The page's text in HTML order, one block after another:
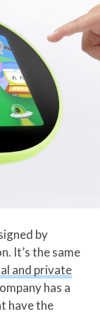
by
It’s the same
and private
has a
have the